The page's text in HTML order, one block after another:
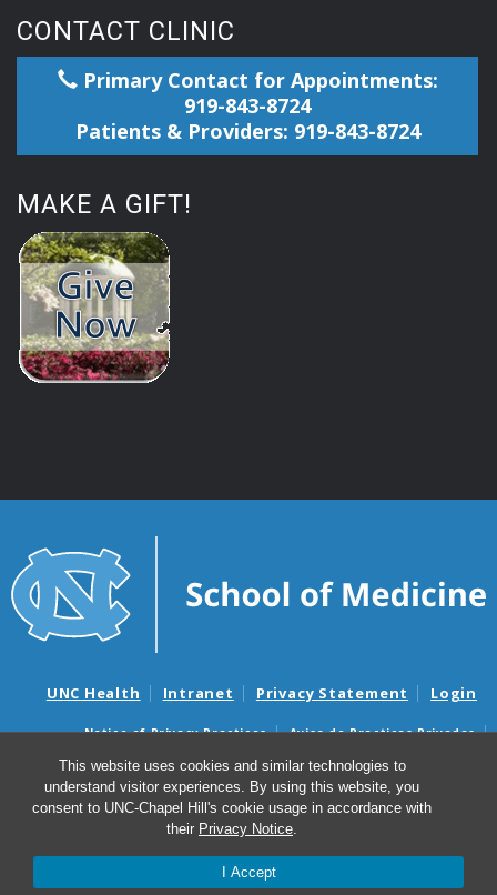
This website uses cookies and similar technologies to
understand visitor experiences. By using this website, you
consent to UNC-Chapel Hill's cookie usage in accordance with
their Privacy Notice.
I Accept
CONTACT CLINIC
Primary Contact for Appointments:
919-843-8724
Patients & Providers: 919-843-8724
MAKE A GIFT!
UNC Health Intranet Privacy Statement Login
Notice of Privacy Practices
Aviso de Practicas Privadas
Nondiscrimination Notice
Aviso de no Discriminacion
Surprise Billing and Good Faith Estimate Notices
Avisos de facturas médicas sorpresas y avisos de presupuestos de
© 2026 Department of Genetics